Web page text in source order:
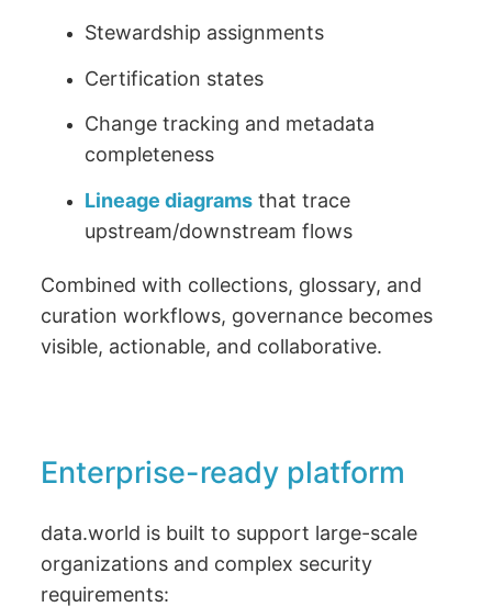
Stewardship assignments
Certification states
Change tracking and metadata
completeness
Lineage diagrams that trace
upstream/downstream flows
Combined with collections, glossary, and
curation workflows, governance becomes
visible, actionable, and collaborative.
Enterprise-ready platform
data.world is built to support large-scale
organizations and complex security
requirements: